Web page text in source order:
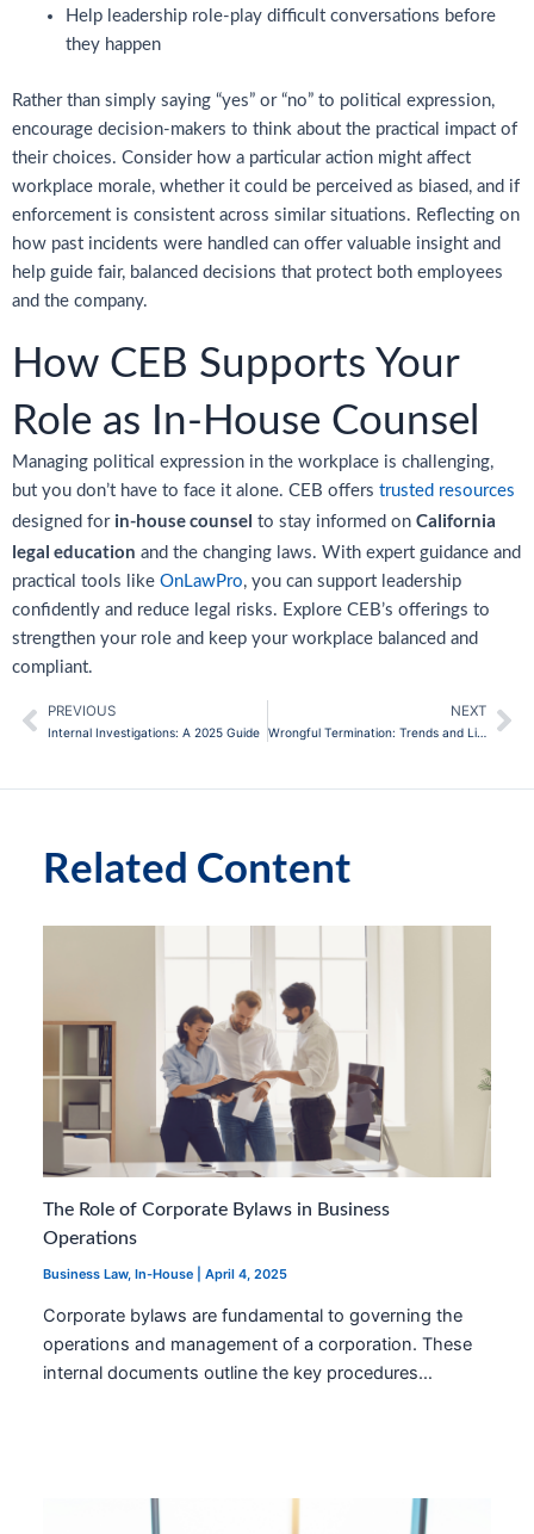
Help leadership role-play difficult conversations before
they happen
Rather than simply saying “yes” or “no” to political expression,
encourage decision-makers to think about the practical impact of
their choices. Consider how a particular action might affect
workplace morale, whether it could be perceived as biased, and if
enforcement is consistent across similar situations. Reflecting on
how past incidents were handled can offer valuable insight and
help guide fair, balanced decisions that protect both employees
and the company.
How CEB Supports Your
Role as In-House Counsel
Managing political expression in the workplace is challenging,
but you don’t have to face it alone. CEB offers trusted resources
designed for in-house counsel to stay informed on California
legal education and the changing laws. With expert guidance and
practical tools like OnLawPro, you can support leadership
confidently and reduce legal risks. Explore CEB’s offerings to
strengthen your role and keep your workplace balanced and
compliant.
Prev
PREVIOUS
Internal Investigations: A 2025 Guide
NEXT
Wrongful Termination: Trends and Litigation Tips
Related Content
The Role of Corporate Bylaws in Business
Operations
Business Law,In-House |April 4, 2025
Corporate bylaws are fundamental to governing the
operations and management of a corporation. These
internal documents outline the key procedures…